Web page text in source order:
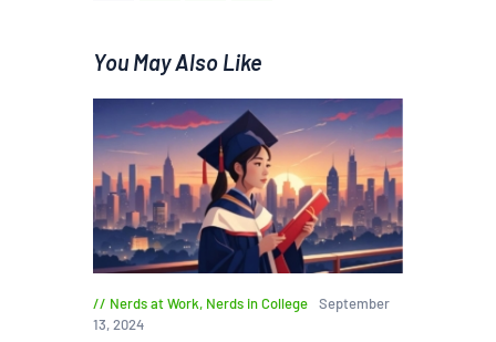
You May Also Like
Nerds at Work, Nerds in College
September
13, 2024